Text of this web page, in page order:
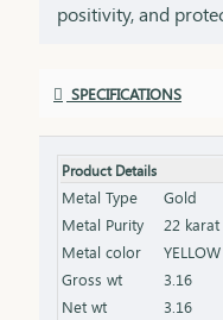
positivity, and
soft, graceful
beginnings, from
milestones.
this piece carries
and heartfelt
jewellery, it is a
always.
SPECIFICATIONS
Product Details
Metal Type
Gold
Metal Purity
22 karat
Metal color
Gross wt
3.16
Net wt
3.16